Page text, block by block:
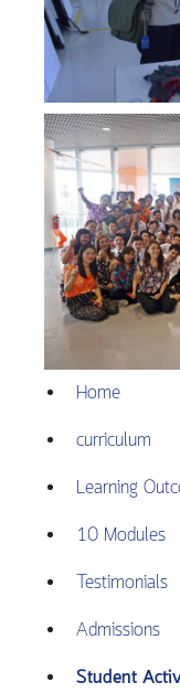
Home
curriculum
Learning
10 Modules
Testimonials
Admissions
Student